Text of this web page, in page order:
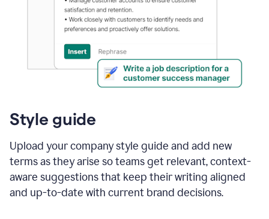
Style guide
Upload your company style guide and add new
terms as they arise so teams get relevant, context-
aware suggestions that keep their writing aligned
and up-to-date with current brand decisions.